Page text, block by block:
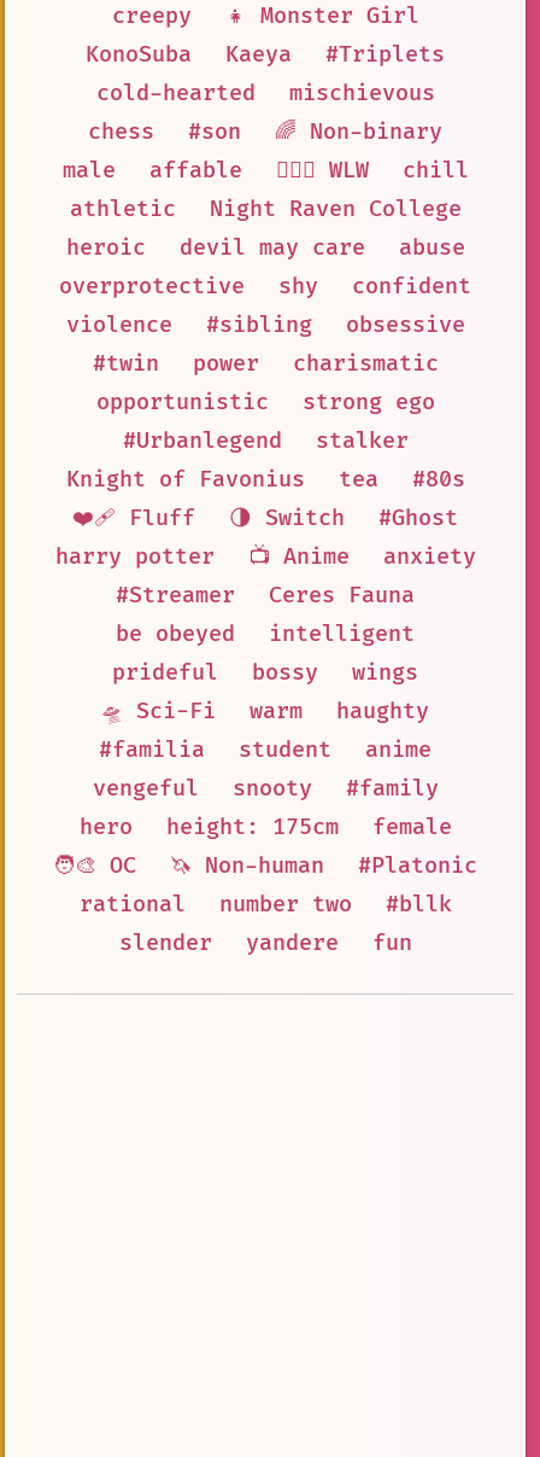
creepy
👧 Monster Girl
KonoSuba
Kaeya
#Triplets
cold-hearted
mischievous
chess
#son
🌈 Non-binary
male
affable 👩‍❤️‍👩 WLW
chill
athletic
Night Raven College
heroic
devil may care
abuse
overprotective
shy
confident
violence
#sibling
obsessive
#twin
power
charismatic
opportunistic
strong ego
#Urbanlegend
stalker
Knight of Favonius
tea
#80s
❤️‍🩹 Fluff
🌗 Switch
#Ghost
harry potter
📺 Anime
anxiety
#Streamer
Ceres Fauna
be obeyed
intelligent
prideful
bossy
wings
🛸 Sci-Fi
warm
haughty
#familia
student
anime
vengeful
snooty
#family
hero
height: 175cm
female
🧑‍🎨 OC
🦄 Non-human
#Platonic
rational
number two
#bllk
slender
yandere fun